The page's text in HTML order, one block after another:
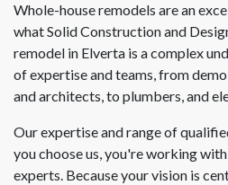
Whole-house remodels are an
what Solid Construction and
remodel in Elverta is a complex
of expertise and teams, from
and architects, to plumbers, and
Our expertise and range of
you choose us, you're working
experts. Because your vision is